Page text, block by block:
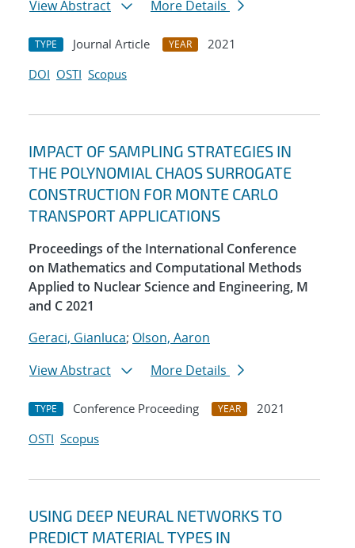
View Abstract More Details
TYPE Journal Article YEAR
2021
DOI OSTI Scopus
IMPACT OF SAMPLING STRATEGIES IN
THE POLYNOMIAL CHAOS SURROGATE
CONSTRUCTION FOR MONTE CARLO
TRANSPORT APPLICATIONS
Proceedings of the International Conference
on Mathematics and Computational Methods
Applied to Nuclear Science and Engineering, M
and C 2021
Geraci, Gianluca; Olson, Aaron
View Abstract
More Details
TYPE Conference Proceeding YEAR
2021
OSTI Scopus
USING DEEP NEURAL NETWORKS TO
PREDICT MATERIAL TYPES IN